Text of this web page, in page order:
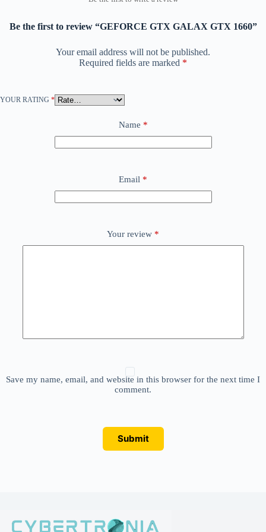
Be the first to review “GEFORCE GTX GALAX GTX 1660”
Your email address will not be published.
Required fields are marked *
YOUR RATING *
Name *
Email *
Your review *
Save my name, email, and website in this browser for the next time I
comment.
Submit